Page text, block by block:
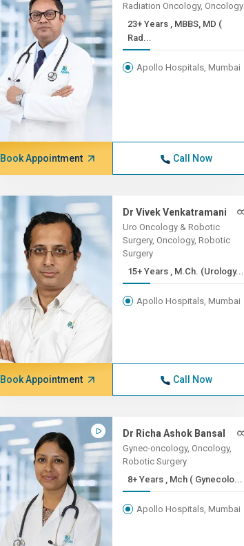
Radiation Oncology, Oncology
23+ Years , MBBS, MD (
Rad...
Apollo Hospitals, Mumbai
Book Appointment Call Now
Dr Vivek Venkatramani
Uro Oncology & Robotic
Surgery, Oncology, Robotic
Surgery
15+ Years , M.Ch. (Urology...
Apollo Hospitals, Mumbai
Book Appointment Call Now
Dr Richa Ashok Bansal
Gynec-oncology, Oncology,
Robotic Surgery
8+ Years , Mch ( Gynecolo...
Apollo Hospitals, Mumbai